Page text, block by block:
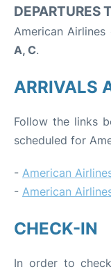
DEPARTURES
American
A, C.
ARRIVALS
Follow the links
scheduled for
- American
- American
CHECK-IN
In order to